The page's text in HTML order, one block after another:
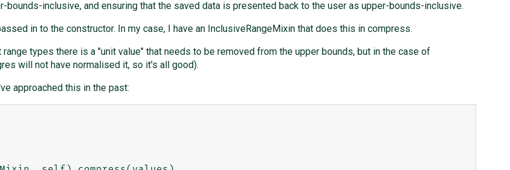
inclusive, and ensuring that the saved data is presented back to the user as upper-bounds-inclusive.
in to the constructor. In my case, I have an InclusiveRangeMixin that does this in compress.
types there is a "unit value" that needs to be removed from the upper bounds, but in the case of
will not have normalised it, so it's all good).
approached this in the past: